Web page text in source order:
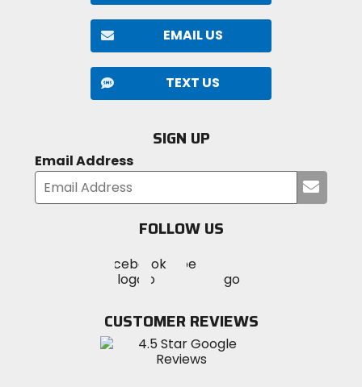
EMAIL US
TEXT US
SIGN UP
Email Address
your
FOLLOW US
MotoSport
on
Visit
MotoSportMotoSport
Instagram
CUSTOMER REVIEWS